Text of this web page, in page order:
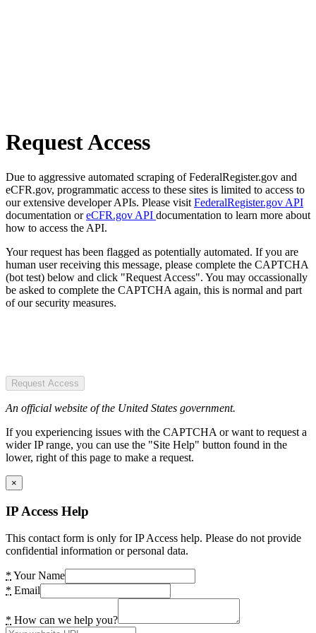
Request Access
Due to aggressive automated scraping of FederalRegister.gov and
eCFR.gov, programmatic access to these sites is limited to access to
our extensive developer APIs. Please visit FederalRegister.gov API
documentation oreCFR.gov API documentation to learn more about
how to access the API.
Your request has been flagged as potentially automated. If you are
human user receiving this message, please complete the CAPTCHA
(bot test) below and click "Request Access". You may occassionally
be asked to complete the CAPTCHA again, this is normal and part
of our security measures.
Request Access
An official website of the United States government.
If you experiencing issues with the CAPTCHA or want to request a
wider IP range, you can use the "Site Help" button found in the
lower, right of this page to make a request.
×
IP Access Help
This contact form is only for IP Access help. Please do not provide
confidential information or personal data.
* Your Name
* Email
* How can we help you?